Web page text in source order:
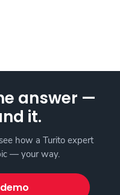
answer —
it.
how a Turito expert
— your way.